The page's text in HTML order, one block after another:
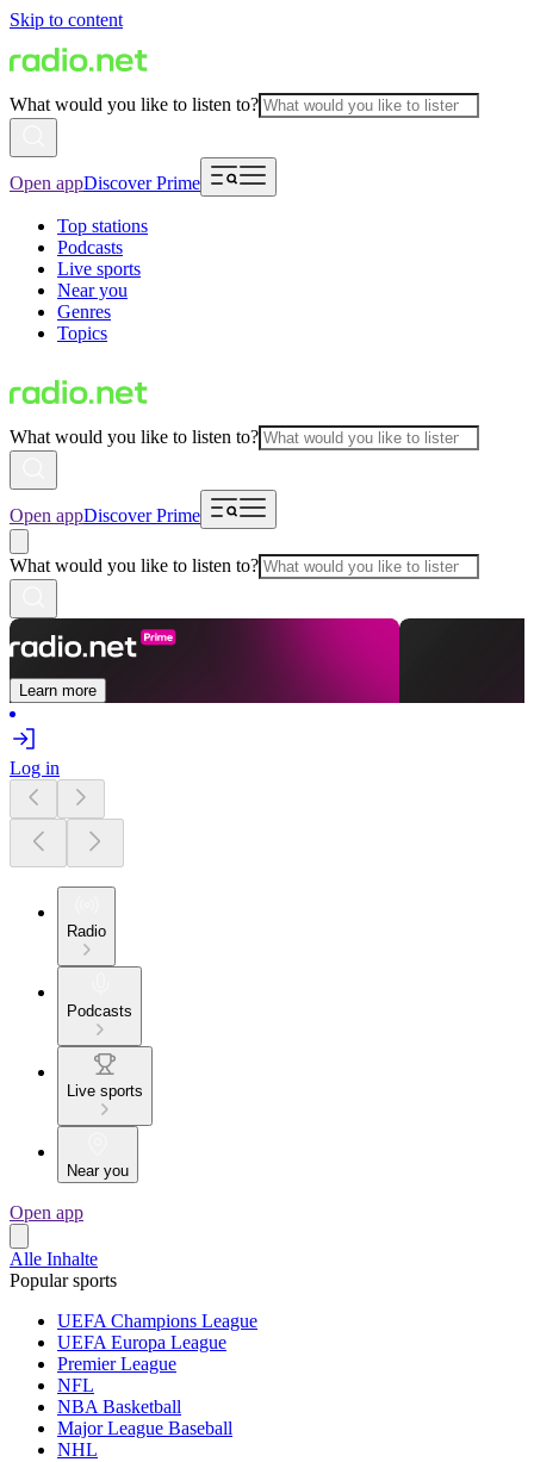
Skip to content
What would you like to listen to?
Open appDiscover Prime
Top stations
Podcasts
Live sports
Near you
Genres
Topics
What would you like to listen to?
Open appDiscover Prime
What would you like to listen to?
Learn more
Log in
Radio
Podcasts
Live sports
Near you
Open app
Alle Inhalte
Popular sports
UEFA Champions League
UEFA Europa League
Premier League
NFL
NBA Basketball
Major League Baseball
NHL